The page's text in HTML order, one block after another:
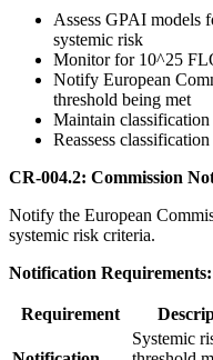
Assess GPAI models
systemic risk
Monitor for 10^25
Notify European
threshold being met
Maintain classification
Reassess
CR-004.2: Commission
Notify the European
systemic risk criteria.
Notification Requirements:
Requirement
Systemic